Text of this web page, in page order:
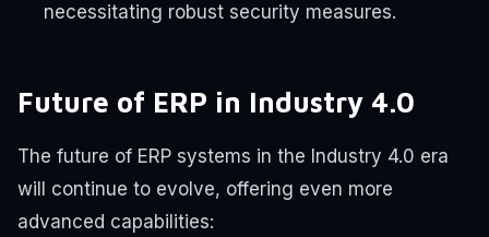
necessitating robust security measures.
Future of ERP in Industry 4.0
The future of ERP systems in the Industry 4.0 era
will continue to evolve, offering even more
advanced capabilities: